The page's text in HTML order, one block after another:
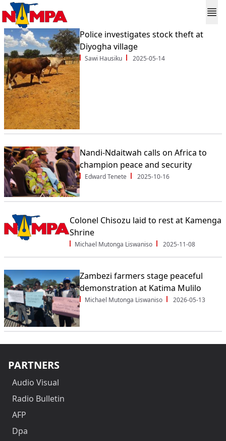
Police investigates stock theft at
Diyogha village
Sawi Hausiku 2025-05-14
Nandi-Ndaitwah calls on Africa to
champion peace and security
Edward Tenete 2025-10-16
Colonel Chisozu laid to rest at Kamenga
Shrine
Michael Mutonga Liswaniso 2025-11-08
Zambezi farmers stage peaceful
demonstration at Katima Mulilo
Michael Mutonga Liswaniso 2026-05-13
PARTNERS
Audio Visual
Radio Bulletin
AFP
Dpa